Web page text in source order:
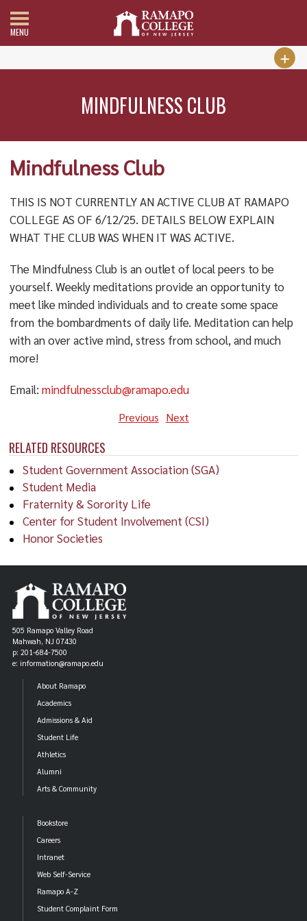
MENU
MINDFULNESS CLUB
RELATED RESOURCES
Student Government Association (SGA)
Student Media
Fraternity & Sorority Life
Center for Student Involvement (CSI)
Honor Societies
Mindfulness Club
THIS IS NOT CURRENTLY AN ACTIVE CLUB AT RAMAPO
COLLEGE AS OF 6/12/25. DETAILS BELOW EXPLAIN
WHAT THE CLUB WAS WHEN IT WAS ACTIVE.
The Mindfulness Club is an outlet of local peers to be
yourself. Weekly meditations provide an opportunity to
meet like minded individuals and to create some space
from the bombardments of daily life. Meditation can help
with an over active mind, stress from school, and much
more!
Email: mindfulnessclub@ramapo.edu
Previous Next
505 Ramapo Valley Road
Mahwah, NJ 07430
p: 201-684-7500
e: information@ramapo.edu
About Ramapo
Academics
Admissions & Aid
Student Life
Athletics
Alumni
Arts & Community
Bookstore
Careers
Intranet
Web Self-Service
Ramapo A-Z
Student Complaint Form